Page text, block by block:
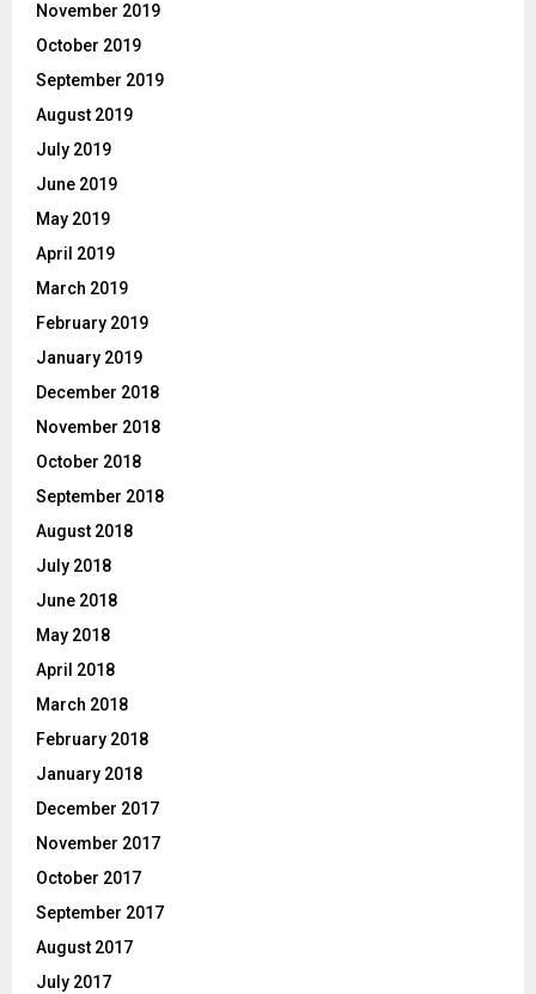
November 2019
October 2019
September 2019
August 2019
July 2019
June 2019
May 2019
April 2019
March 2019
February 2019
January 2019
December 2018
November 2018
October 2018
September 2018
August 2018
July 2018
June 2018
May 2018
April 2018
March 2018
February 2018
January 2018
December 2017
November 2017
October 2017
September 2017
August 2017
July 2017